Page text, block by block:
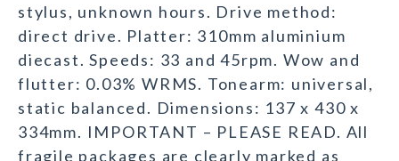
stylus, unknown hours. Drive method:
direct drive. Platter: 310mm aluminium
diecast. Speeds: 33 and 45rpm. Wow and
flutter: 0.03% WRMS. Tonearm: universal,
static balanced. Dimensions: 137 x 430 x
334mm. IMPORTANT – PLEASE READ. All
fragile packages are clearly marked as